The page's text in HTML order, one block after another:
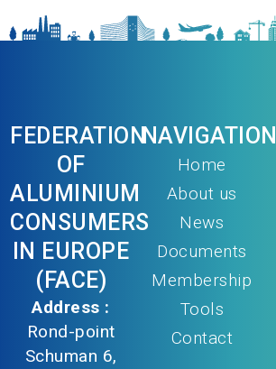
FEDERATION
OF
ALUMINIUM
CONSUMERS
IN EUROPE
(FACE)
Address :
Rond-point
Schuman 6,
NAVIGATION
Home
About us
News
Documents
Membership
Tools
Contact